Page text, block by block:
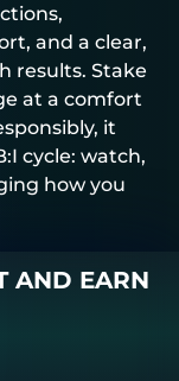
and a clear,
results. Stake
at a comfort
it
cycle: watch,
how you
AND EARN